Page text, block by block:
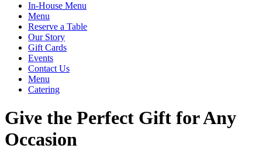
In-House Menu
Menu
Reserve a Table
Our Story
Gift Cards
Events
Contact Us
Menu
Catering
Give the Perfect Gift for Any
Occasion